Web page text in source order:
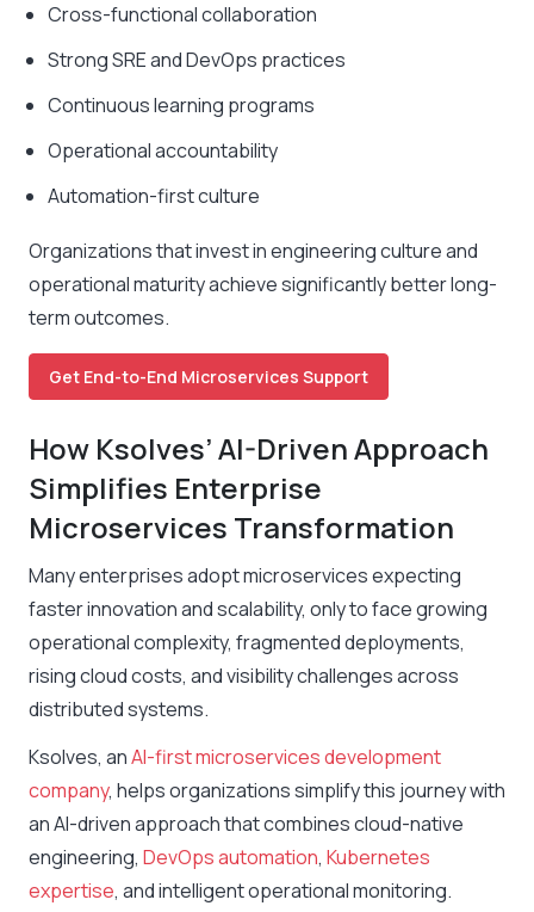
Cross-functional collaboration
Strong SRE and DevOps practices
Continuous learning programs
Operational accountability
Automation-first culture
Organizations that invest in engineering culture and
operational maturity achieve significantly better long-
term outcomes.
Get End-to-End Microservices Support
How Ksolves’ AI-Driven Approach
Simplifies Enterprise
Microservices Transformation
Many enterprises adopt microservices expecting
faster innovation and scalability, only to face growing
operational complexity, fragmented deployments,
rising cloud costs, and visibility challenges across
distributed systems.
Ksolves, anAI-first microservices development
company, helps organizations simplify this journey with
an AI-driven approach that combines cloud-native
engineering, DevOps automation, Kubernetes
expertise, and intelligent operational monitoring.